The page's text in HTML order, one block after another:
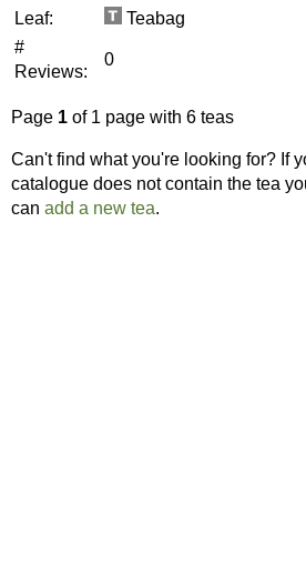
Leaf:
Teabag
#
Reviews:
0
Page 1 of 1 page with 6 teas
Can't find what you're looking for? If
catalogue does not contain the tea
can add a new tea.